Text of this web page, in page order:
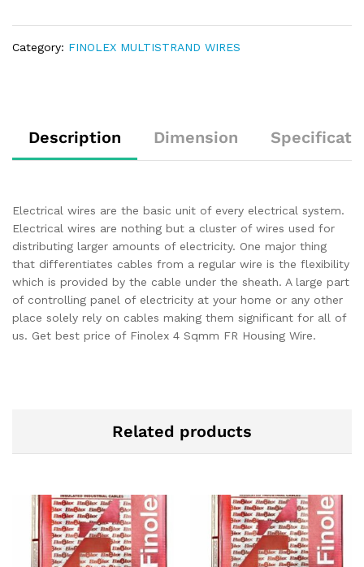
Category: FINOLEX MULTISTRAND WIRES
Description Dimension
Electrical wires are the basic unit of every electrical system.
Electrical wires are nothing but a cluster of wires used for
distributing larger amounts of electricity. One major thing
that differentiates cables from a regular wire is the flexibility
which is provided by the cable under the sheath. A large part
of controlling panel of electricity at your home or any other
place solely rely on cables making them significant for all of
us. Get best price of Finolex 4 Sqmm FR Housing Wire.
Related products